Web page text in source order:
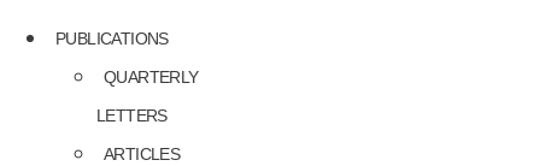
PUBLICATIONS
QUARTERLY
LETTERS
ARTICLES